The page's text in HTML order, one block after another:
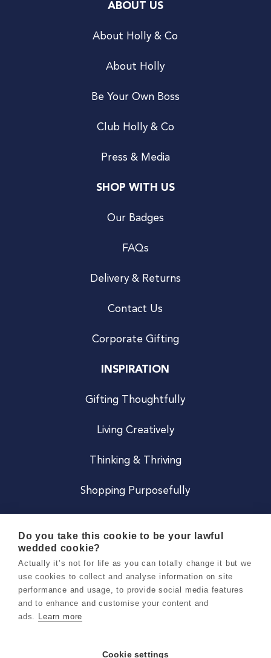
ABOUT US
About Holly & Co
About Holly
Be Your Own Boss
Club Holly & Co
Press & Media
SHOP WITH US
Our Badges
FAQs
Delivery & Returns
Contact Us
Corporate Gifting
INSPIRATION
Gifting Thoughtfully
Living Creatively
Thinking & Thriving
Shopping Purposefully
Careers
Terms & Conditions
Do you take this cookie to be your lawful
wedded cookie?
Actually it’s not for life as you can totally change it but we
use cookies to collect and analyse information on site
performance and usage, to provide social media features
and to enhance and customise your content and
ads. Learn more
Cookie settings